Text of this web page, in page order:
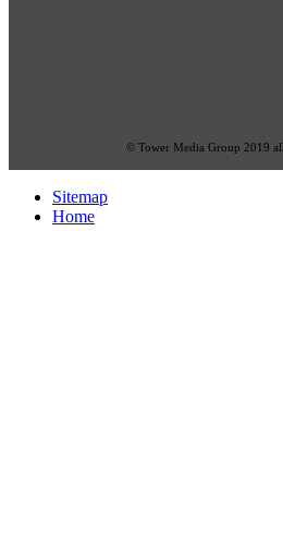
© Tower Media Group 2019
Sitemap
Home